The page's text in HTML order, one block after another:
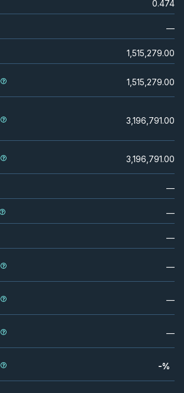
0.474
—
1,515,279.00
1,515,279.00
3,196,791.00
3,196,791.00
—
—
—
—
—
—
-%